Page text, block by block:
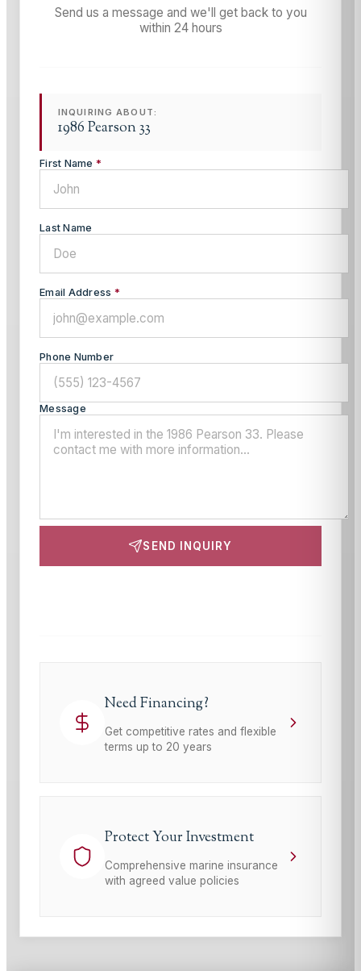
Send us a message and we'll get back to you
within 24 hours
INQUIRING ABOUT:
1986 Pearson 33
First Name *
Last Name
Email Address *
Phone Number
Message
SEND INQUIRY
Need Financing?
Get competitive rates and flexible
terms up to 20 years
Protect Your Investment
Comprehensive marine insurance
with agreed value policies